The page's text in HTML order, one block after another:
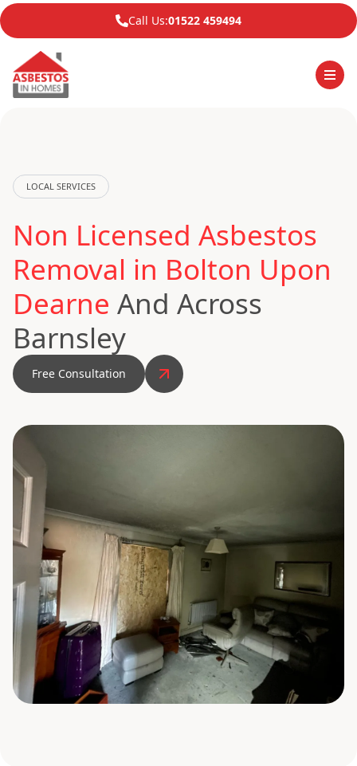
Call Us:01522 459494
LOCAL SERVICES
Non Licensed Asbestos
Removal in Bolton Upon
Dearne And Across
Barnsley
Free Consultation